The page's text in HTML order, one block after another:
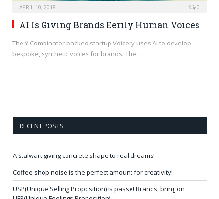
APRIL 10, 2018 0
AI Is Giving Brands Eerily Human Voices
The Y Combinator-backed startup Voicery uses AI to develop
bespoke, synthetic voices for brands. The…
RECENT POSTS
A stalwart giving concrete shape to real dreams!
Coffee shop noise is the perfect amount for creativity!
USP(Unique Selling Proposition) is passe! Brands, bring on